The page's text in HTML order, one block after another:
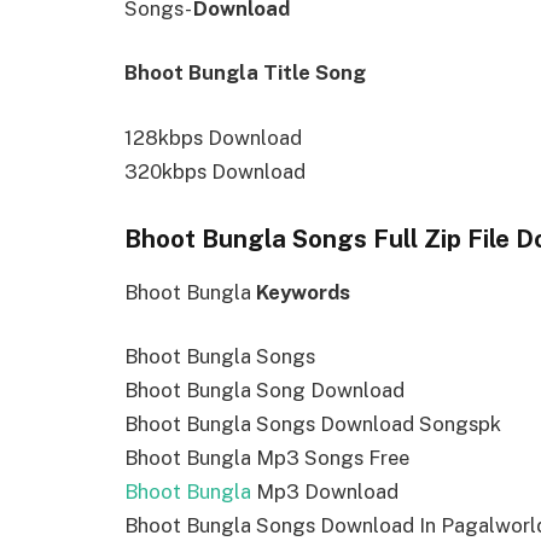
Songs-Download
Bhoot Bungla Title Song
128kbps Download
320kbps Download
Bhoot Bungla Songs Full Zip File
Bhoot Bungla Keywords
Bhoot Bungla Songs
Bhoot Bungla Song Download
Bhoot Bungla Songs Download Songspk
Bhoot Bungla Mp3 Songs Free
Bhoot Bungla Mp3 Download
Bhoot Bungla Songs Download In